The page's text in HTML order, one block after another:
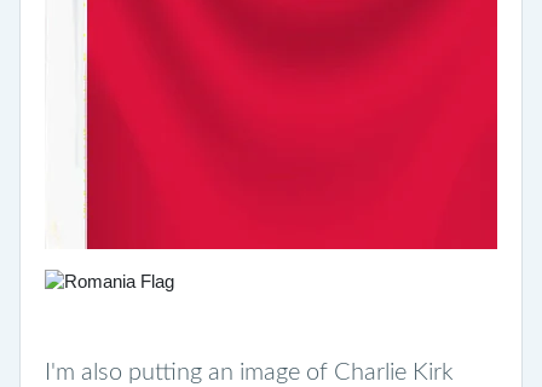
I'm also putting an image of Charlie Kirk